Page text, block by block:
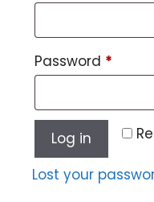
Password *
Log in
Lost your